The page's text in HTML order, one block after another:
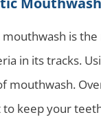
is
in its tracks.
mouthwash.
keep your